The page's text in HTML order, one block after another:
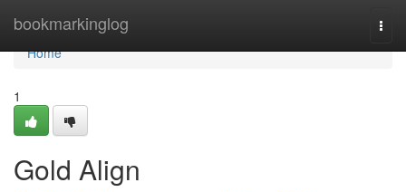
bookmarkinglog
Home
Home
1
Gold Align